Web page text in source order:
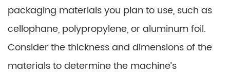
packaging materials you plan to use, such as
cellophane, polypropylene, or aluminum foil.
Consider the thickness and dimensions of the
materials to determine the machine’s